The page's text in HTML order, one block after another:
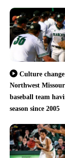
Culture
Northwest
baseball team
season since 2005